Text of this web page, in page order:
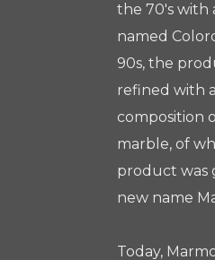
the 70's with
named
90s, the
refined with a
composition
marble, of
product was
new name
Today,